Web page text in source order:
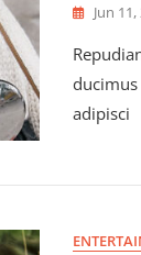
Jun 11,
adipisci